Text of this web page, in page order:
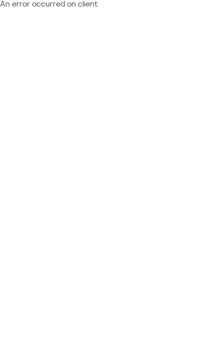
An error occurred on client